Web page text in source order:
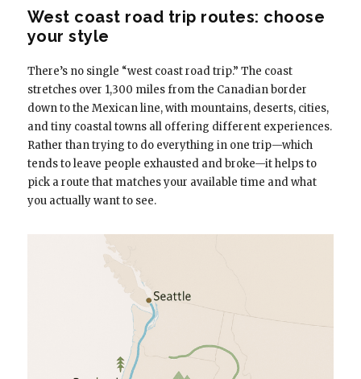
West coast road trip routes: choose
your style
There’s no single “west coast road trip.” The coast
stretches over 1,300 miles from the Canadian border
down to the Mexican line, with mountains, deserts, cities,
and tiny coastal towns all offering different experiences.
Rather than trying to do everything in one trip—which
tends to leave people exhausted and broke—it helps to
pick a route that matches your available time and what
you actually want to see.